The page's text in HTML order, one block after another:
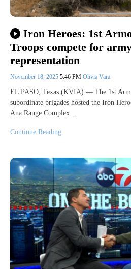
Iron Heroes: 1st
Troops compete for
representation
November 18, 2025 5:46 PM Olivia Vara
EL PASO, Texas (KVIA) — The 1st
subordinate brigades hosted the Iron
Ana Range Complex…
Continue Reading